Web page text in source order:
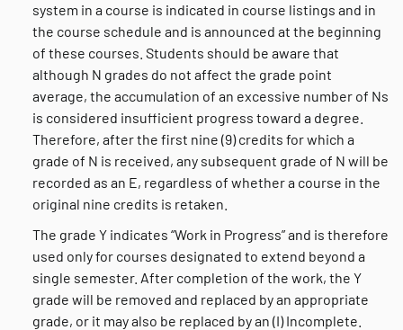
system in a course is indicated in course listings and in
the course schedule and is announced at the beginning
of these courses. Students should be aware that
although N grades do not affect the grade point
average, the accumulation of an excessive number of Ns
is considered insufficient progress toward a degree.
Therefore, after the first nine (9) credits for which a
grade of N is received, any subsequent grade of N will be
recorded as an E, regardless of whether a course in the
original nine credits is retaken.
The grade Y indicates “Work in Progress” and is therefore
used only for courses designated to extend beyond a
single semester. After completion of the work, the Y
grade will be removed and replaced by an appropriate
grade, or it may also be replaced by an (I) Incomplete.